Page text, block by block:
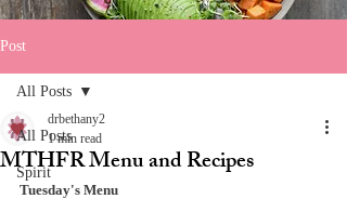
Post
All Posts
Spirit
All Posts
MTHFR Menu and Recipes
drbethany2
1 min read
Tuesday's Menu